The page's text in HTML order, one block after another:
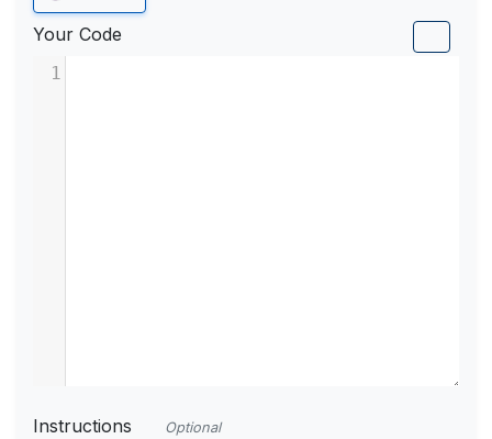
Your Code
1
Instructions Optional